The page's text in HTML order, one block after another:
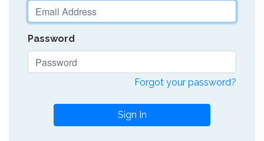
Password
Forgot your password?
Sign In